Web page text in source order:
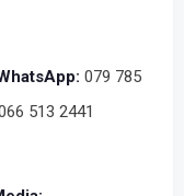
079 785
513 2441